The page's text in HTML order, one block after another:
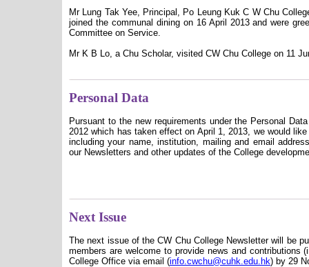
Mr Lung Tak Yee, Principal, Po Leung Kuk C W Chu
joined the communal dining on 16 April 2013 and were
Committee on Service.
Mr K B Lo, a Chu Scholar, visited CW Chu College on 11
Personal Data
Pursuant to the new requirements under the Personal
2012 which has taken effect on April 1, 2013, we would
including your name, institution, mailing and email
our Newsletters and other updates of the College
Next Issue
The next issue of the CW Chu College Newsletter will be
members are welcome to provide news and contributions
College Office via email (info.cwchu@cuhk.edu.hk) by 29